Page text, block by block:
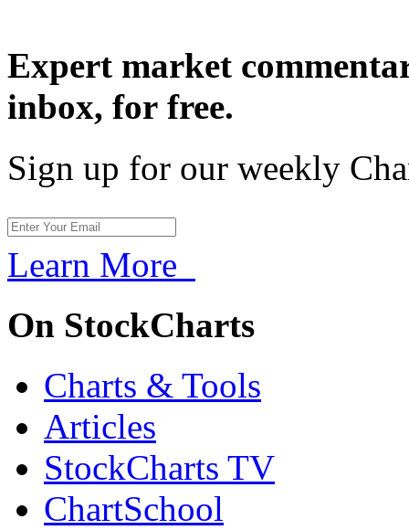
Expert market
inbox, for free.
Sign up for our weekly
Learn More
On StockCharts
Charts & Tools
Articles
StockCharts TV
ChartSchool